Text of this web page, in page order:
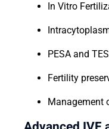
In Vitro
PESA and
Fertility
Management